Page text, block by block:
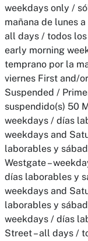
weekdays only /
mañana de lunes
all days / todos los
early morning
temprano por la
viernes First and/
Suspended /
suspendido(s) 50
weekdays / días
weekdays and
laborables y
Westgate –
días laborables y
weekdays and
laborables y
weekdays / días
Street – all days /